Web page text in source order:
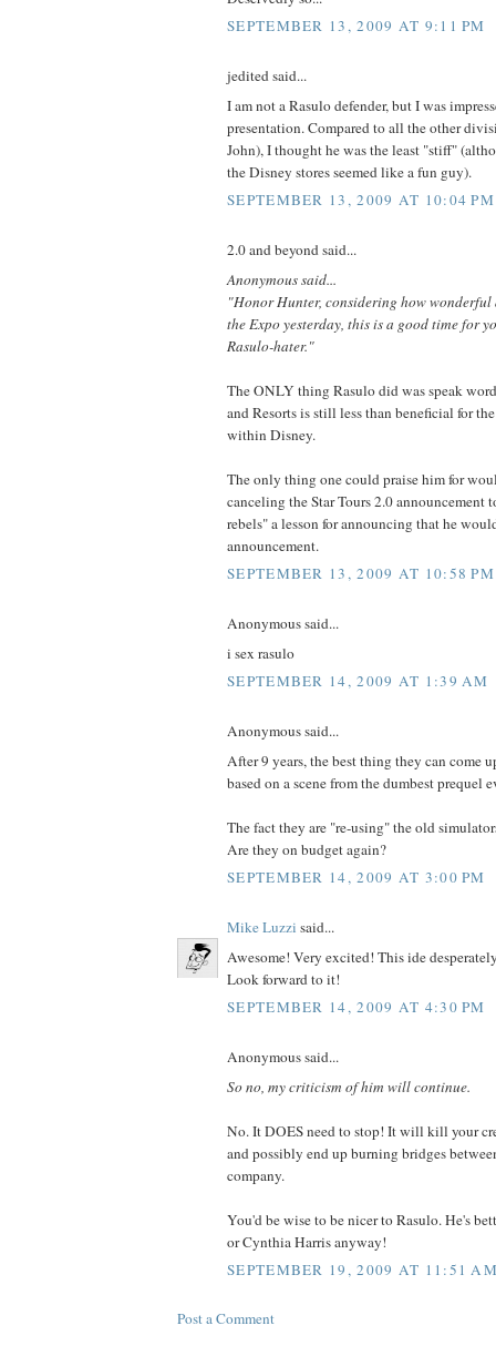
SEPTEMBER 13, 2009 AT 9:11 PM
jedited said...
I am not a Rasulo defender, but I was
presentation. Compared to all the other
John), I thought he was the least "stiff"
the Disney stores seemed like a fun guy).
SEPTEMBER 13, 2009 AT 10:04 PM
2.0 and beyond said...
Anonymous said...
"Honor Hunter, considering how
the Expo yesterday, this is a good time for
Rasulo-hater."
The ONLY thing Rasulo did was speak
and Resorts is still less than beneficial for
within Disney.
The only thing one could praise him for
canceling the Star Tours 2.0 announcement
rebels" a lesson for announcing that he
announcement.
SEPTEMBER 13, 2009 AT 10:58 PM
Anonymous said...
i sex rasulo
SEPTEMBER 14, 2009 AT 1:39 AM
Anonymous said...
After 9 years, the best thing they can come
based on a scene from the dumbest prequel
The fact they are "re-using" the old
Are they on budget again?
SEPTEMBER 14, 2009 AT 3:00 PM
Mike Luzzi said...
Awesome! Very excited! This ide
Look forward to it!
SEPTEMBER 14, 2009 AT 4:30 PM
Anonymous said...
So no, my criticism of him will continue.
No. It DOES need to stop! It will kill your
and possibly end up burning bridges
company.
You'd be wise to be nicer to Rasulo. He's
or Cynthia Harris anyway!
SEPTEMBER 19, 2009 AT 11:51
Post a Comment